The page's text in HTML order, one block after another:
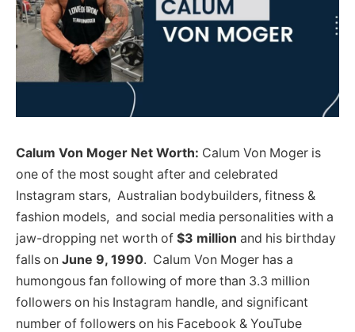
Calum Von Moger Net Worth: Calum Von Moger is
one of the most sought after and celebrated
Instagram stars, Australian bodybuilders, fitness &
fashion models, and social media personalities with a
jaw-dropping net worth of $3 million and his birthday
falls on June 9, 1990. Calum Von Moger has a
humongous fan following of more than 3.3 million
followers on his Instagram handle, and significant
number of followers on his Facebook & YouTube